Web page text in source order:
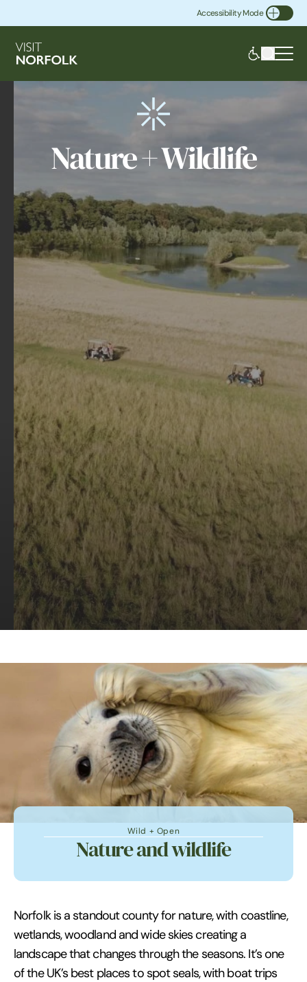
Accessibility Mode
Toggle Accessibility
Nature + Wildlife
Wild + Open
Nature and wildlife
Norfolk is a standout county for nature, with coastline,
wetlands, woodland and wide skies creating a
landscape that changes through the seasons. It’s one
of the UK’s best places to spot seals, with boat trips